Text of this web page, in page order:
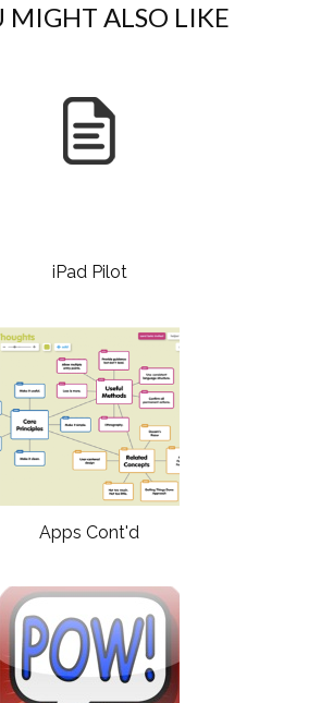
MIGHT ALSO LIKE
iPad Pilot
Apps Cont'd